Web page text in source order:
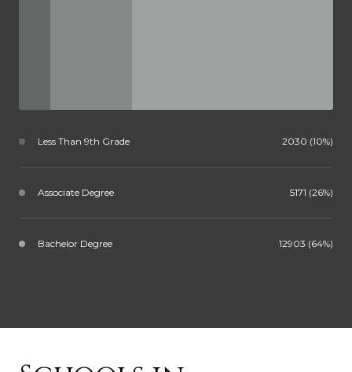
Less Than 9th Grade 2030 (10%)
Associate Degree 5171 (26%)
Bachelor Degree 12903 (64%)